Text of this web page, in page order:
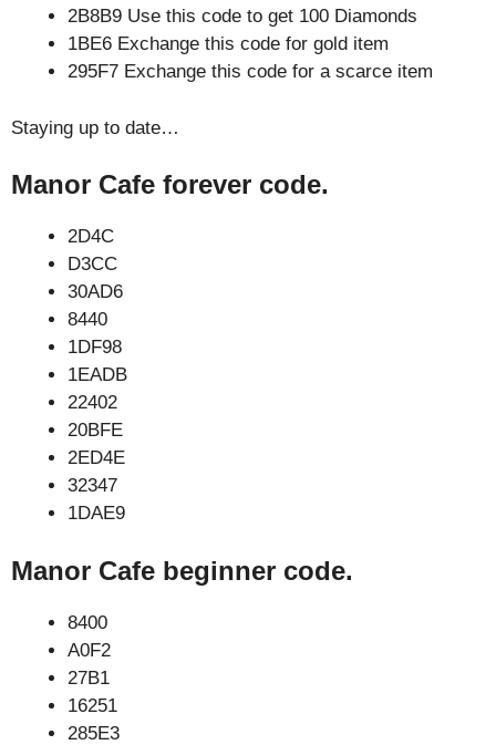
2B8B9 Use this code to get 100 Diamonds
1BE6 Exchange this code for gold item
295F7 Exchange this code for a scarce item
Staying up to date…
Manor Cafe forever code.
2D4C
D3CC
30AD6
8440
1DF98
1EADB
22402
20BFE
2ED4E
32347
1DAE9
Manor Cafe beginner code.
8400
A0F2
27B1
16251
285E3